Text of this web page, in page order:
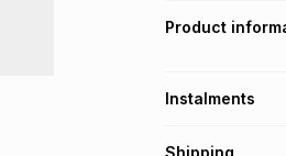
Product
Instalments
Get it on credit